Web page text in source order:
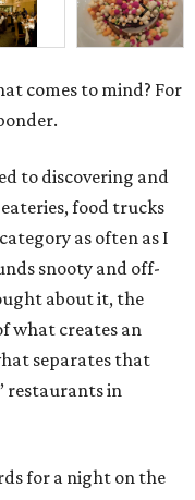
comes to mind? For
to discovering and
food trucks
as often as I
snooty and off-
about it, the
what creates an
separates that
restaurants in
for a night on the